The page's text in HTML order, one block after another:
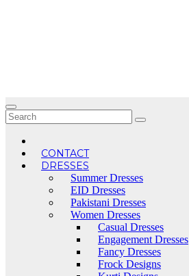
CONTACT
DRESSES
Summer Dresses
EID Dresses
Pakistani Dresses
Women Dresses
Casual Dresses
Engagement Dresses
Fancy Dresses
Frock Designs